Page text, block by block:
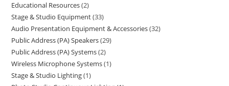
Educational Resources 2
Stage & Studio Equipment 33
Audio Presentation Equipment & Accessories 32
Public Address (PA) Speakers 29
Public Address (PA) Systems 2
Wireless Microphone Systems 1
Stage & Studio Lighting 1